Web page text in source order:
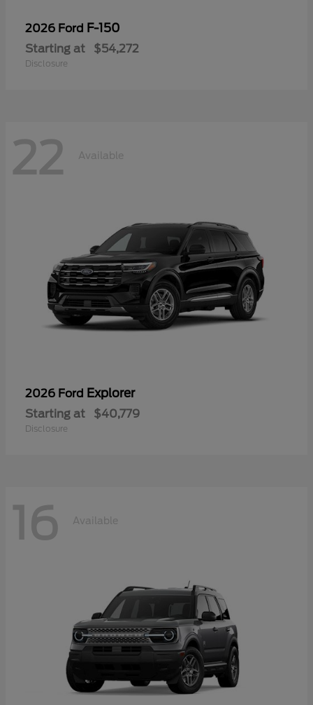
2026 Ford F-150
Starting at $54,272
Disclosure
22 Available
2026 Ford Explorer
Starting at $40,779
Disclosure
16 Available